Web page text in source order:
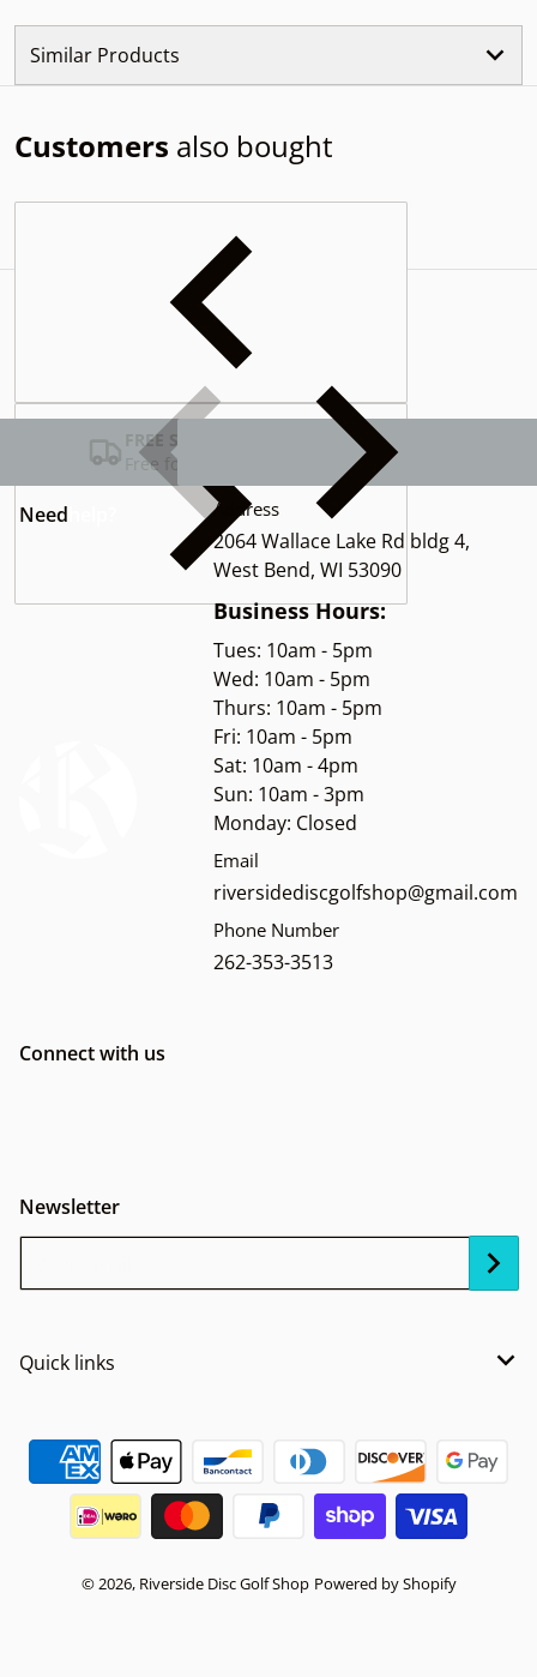
Similar Products
Customers also bought
Complementary
FREE SHIPPING USA
Free for Orders over $100
Need Address
2064 Wallace Lake Rd bldg 4,
West Bend, WI 53090
Business Hours:
Tues: 10am - 5pm
Wed: 10am - 5pm
Thurs: 10am - 5pm
Fri: 10am - 5pm
Sat: 10am - 4pm
Sun: 10am - 3pm
Monday: Closed
Email
riversidediscgolfshop@gmail.com
Phone Number
262-353-3513
Connect with us
Newsletter
Quick links
Payment methods
© 2026, Riverside Disc Golf Shop Powered by Shopify